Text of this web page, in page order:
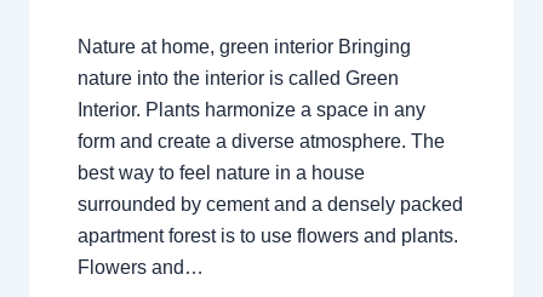
Nature at home, green interior Bringing
nature into the interior is called Green
Interior. Plants harmonize a space in any
form and create a diverse atmosphere. The
best way to feel nature in a house
surrounded by cement and a densely packed
apartment forest is to use flowers and plants.
Flowers and…